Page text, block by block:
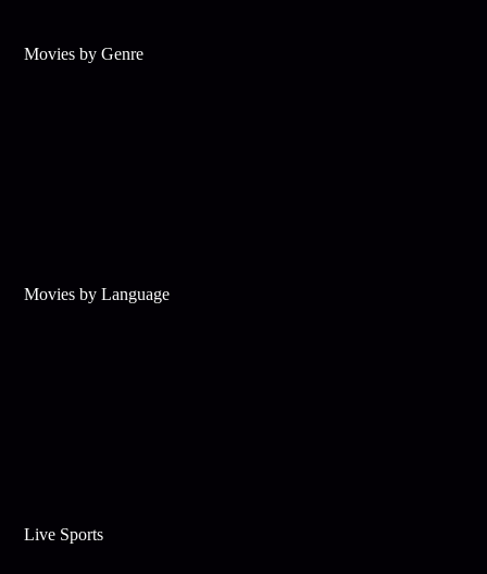
Movies by Genre
Movies by Language
Live Sports